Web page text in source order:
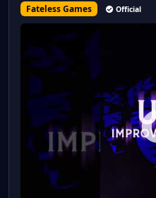
Fateless Games Official